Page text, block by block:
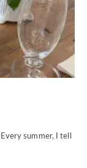
summer, I tell